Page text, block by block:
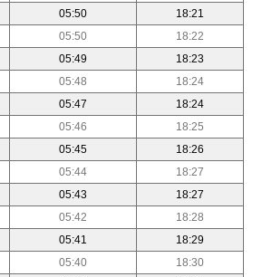
05:50
18:21
05:50
18:22
05:49
18:23
05:48
18:24
05:47
18:24
05:46
18:25
05:45
18:26
05:44
18:27
05:43
18:27
05:42
18:28
05:41
18:29
05:40
18:30